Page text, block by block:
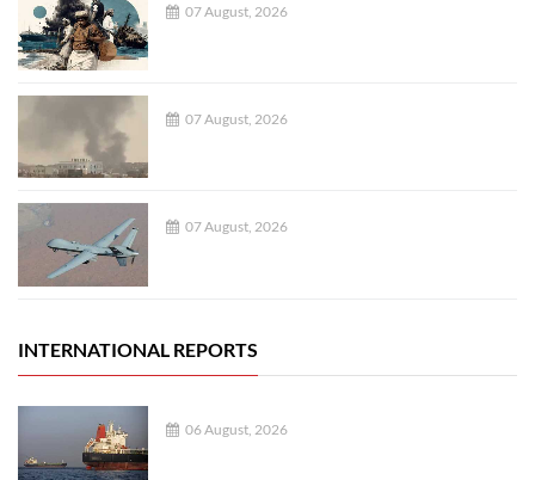
07 August, 2026
07 August, 2026
07 August, 2026
INTERNATIONAL REPORTS
06 August, 2026